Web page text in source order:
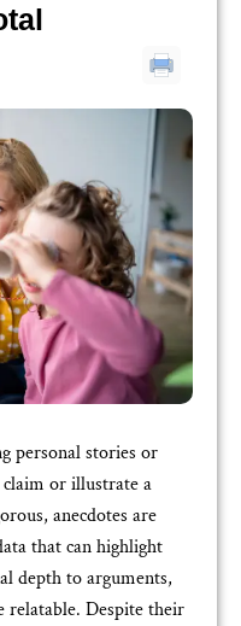
personal stories or
or illustrate a
anecdotes are
that can highlight
depth to arguments,
relatable. Despite their